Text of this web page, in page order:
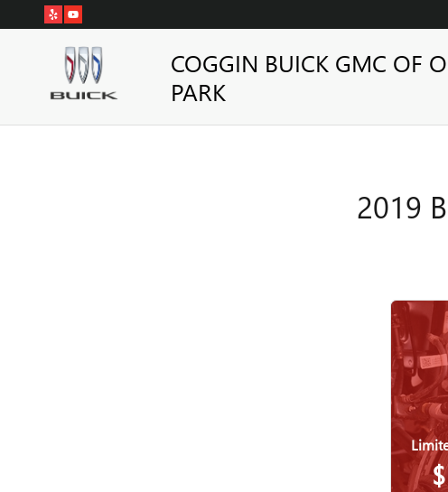
Skip to main content
2019 BUICK ENCORE BRAKE
COGGIN BUICK GMC OF
PARK
2019